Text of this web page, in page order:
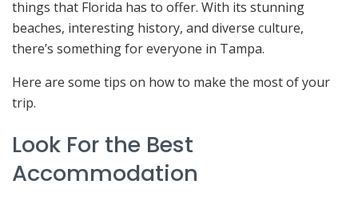
things that Florida has to offer. With its stunning
beaches, interesting history, and diverse culture,
there’s something for everyone in Tampa.
Here are some tips on how to make the most of your
trip.
Look For the Best
Accommodation